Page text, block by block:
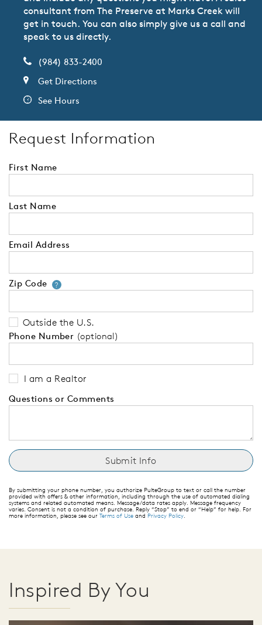
consultant from The Preserve at Marks Creek will
get in touch. You can also simply give us a call and
speak to us directly.
(984) 833-2400
Get Directions
See Hours
Request Information
First Name
Last Name
Email Address
Zip Code ?Your zip code will tell us your
Outside the U.S.
Phone Number (optional)
I am a Realtor
Questions or Comments
By submitting your phone number, you authorize PulteGroup to text or call the number
provided with offers & other information, including through the use of automated dialing
systems and related automated means. Message/data rates apply. Message frequency
varies. Consent is not a condition of purchase. Reply “Stop” to end or “Help” for help. For
more information, please see our Terms of Use and Privacy Policy.
Inspired By You